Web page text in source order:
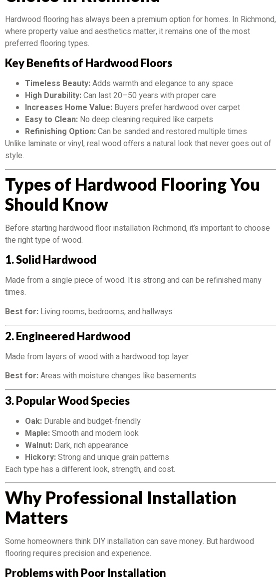
Hardwood flooring has always been a premium option for homes. In Richmond,
where property value and aesthetics matter, it remains one of the most
preferred flooring types.
Key Benefits of Hardwood Floors
Timeless Beauty:Adds warmth and elegance to any space
High Durability:Can last 20–50 years with proper care
Increases Home Value: Buyers prefer hardwood over carpet
Easy to Clean: No deep cleaning required like carpets
Refinishing Option:Can be sanded and restored multiple times
Unlike laminate or vinyl, real wood offers a natural look that never goes out of
style.
Types of Hardwood Flooring You
Should Know
Before starting hardwood floor installation Richmond, it’s important to choose
the right type of wood.
1. Solid Hardwood
Made from a single piece of wood. It is strong and can be refinished many
times.
Best for: Living rooms, bedrooms, and hallways
2. Engineered Hardwood
Made from layers of wood with a hardwood top layer.
Best for:Areas with moisture changes like basements
3. Popular Wood Species
Oak: Durable and budget-friendly
Maple:Smooth and modern look
Walnut: Dark, rich appearance
Hickory:Strong and unique grain patterns
Each type has a different look, strength, and cost.
Why Professional Installation
Matters
Some homeowners think DIY installation can save money. But hardwood
flooring requires precision and experience.
Problems with Poor Installation